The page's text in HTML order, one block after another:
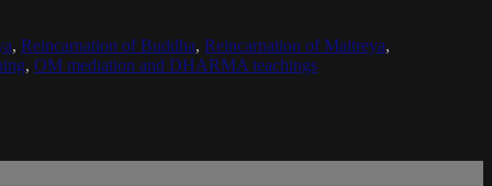
, Reincarnation of Buddha, Reincarnation of Maitreya,
, OM mediation and DHARMA teachings